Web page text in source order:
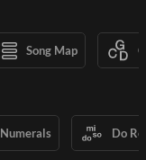
Song Map
Numerals Do